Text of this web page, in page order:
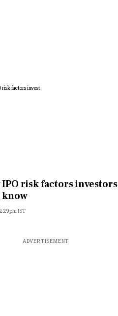
IPO risk factors investors
IST
ADVERTISEMENT